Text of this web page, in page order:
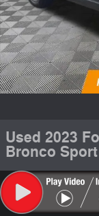
Used 2023
Bronco